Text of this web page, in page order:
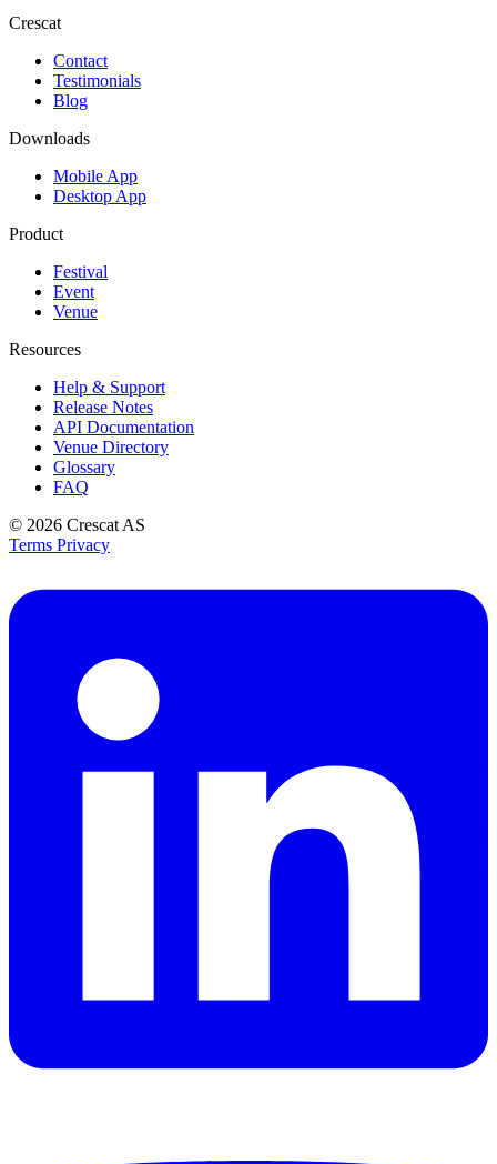
Crescat
Contact
Testimonials
Blog
Downloads
Mobile App
Desktop App
Product
Festival
Event
Venue
Resources
Help & Support
Release Notes
API Documentation
Venue Directory
Glossary
FAQ
© 2026 Crescat AS
Terms Privacy